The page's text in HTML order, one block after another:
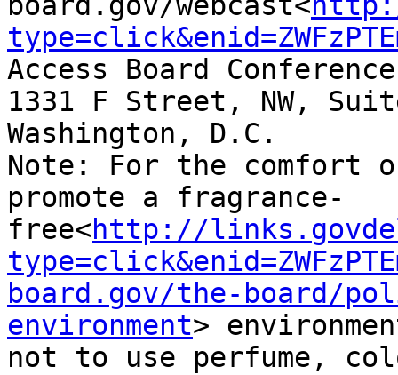
Access Board
1331 F Street, NW,
Washington, D.C.
Note: For the
promote a fragrance-
free<http://
board.gov/the-board/
environment>
not to use perfume,